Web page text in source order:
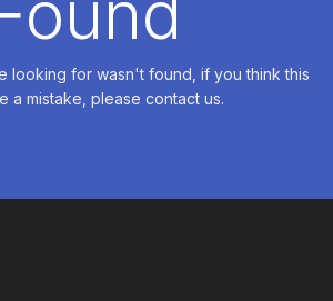
looking for wasn't found, if you think this
a mistake, please contact us.